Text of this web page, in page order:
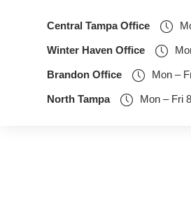
Central Tampa Office
Winter Haven Office
Brandon Office Mon –
North Tampa Mon – Fri